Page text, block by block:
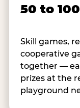
50 to
Skill games,
cooperative
together —
prizes at the
playground